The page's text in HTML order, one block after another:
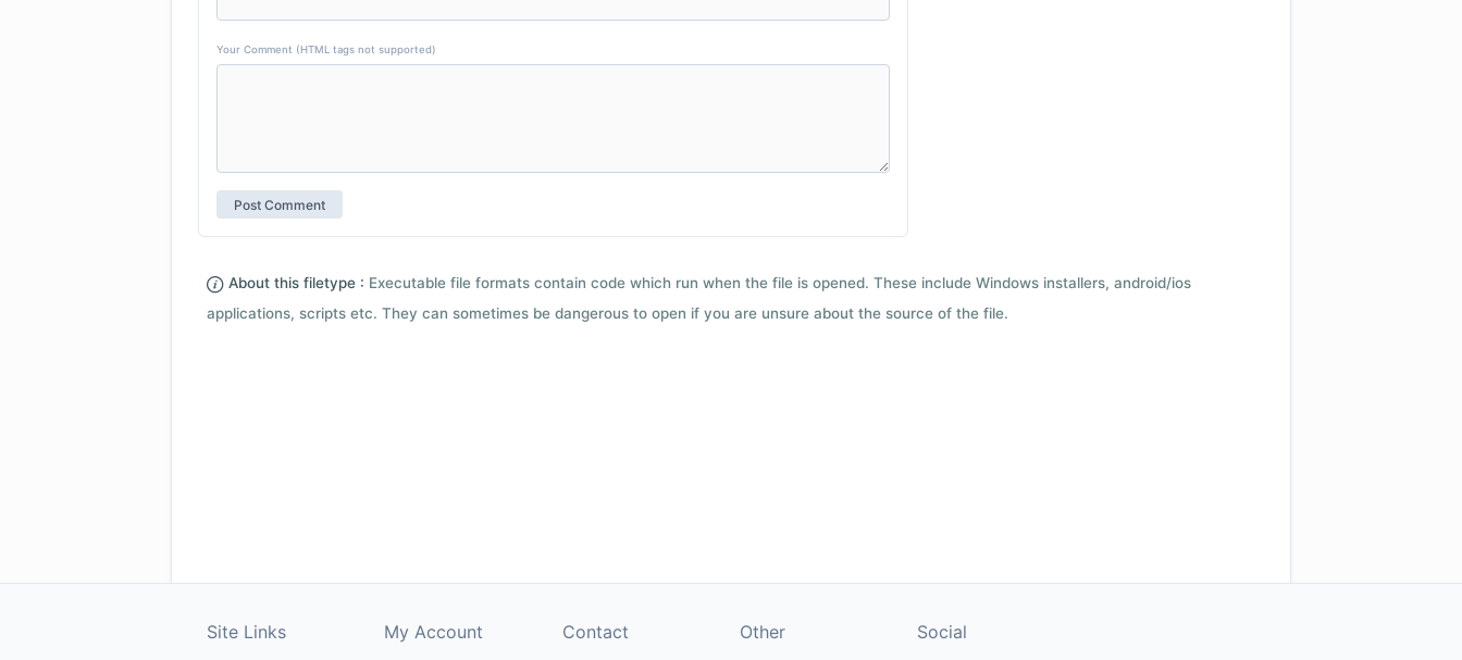
Your Comment (HTML tags not supported)
About this filetype : Executable file formats contain code which run when the file is opened. These include Windows installers, android/ios
applications, scripts etc. They can sometimes be dangerous to open if you are unsure about the source of the file.
Site Links My Account Contact Other Social